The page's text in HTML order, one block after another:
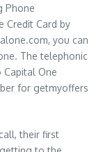
Phone
Credit Card by
you can
The telephonic
One
for getmyoffers
their first